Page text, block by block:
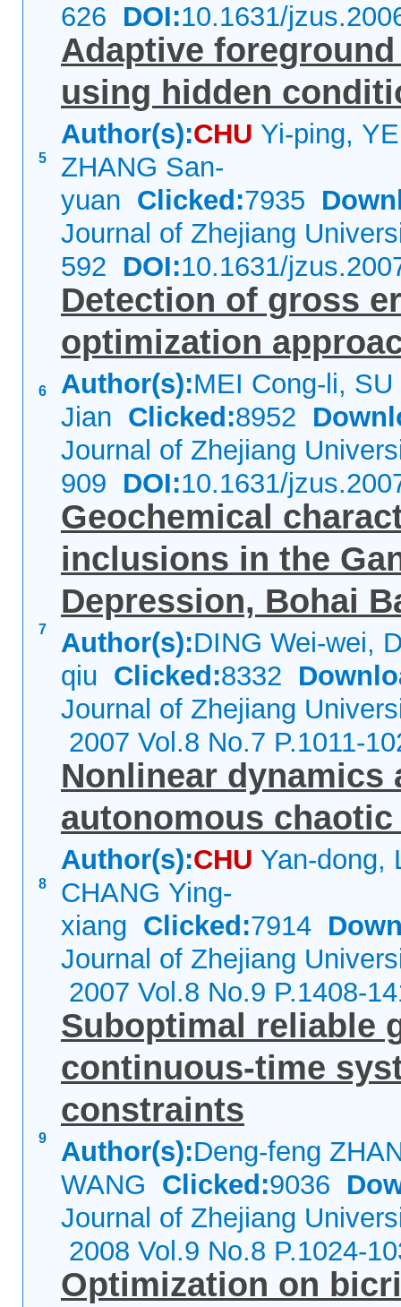
626 DOI:10.1631/
5
Adaptive
using hidden
Author(s):CHU Yi-ping,
ZHANG San-
yuan Clicked:7935
Journal of Zhejiang
592 DOI:10.1631/
6
Detection of gross
optimization
Author(s):MEI Cong-li,
Jian Clicked:8952
Journal of Zhejiang
909 DOI:10.1631/
7
Geochemical
inclusions in the
Depression, Bohai
Author(s):DING Wei-wei,
qiu Clicked:8332
Journal of Zhejiang
2007 Vol.8 No.7 P.1011-
8
Nonlinear dynamics
autonomous
Author(s):CHU Yan-dong,
CHANG Ying-
xiang Clicked:7914
Journal of Zhejiang
2007 Vol.8 No.9 P.1408-
9
Suboptimal reliable
continuous-time
constraints
Author(s):Deng-feng
WANG Clicked:9036
Journal of Zhejiang
2008 Vol.9 No.8 P.1024-
Optimization on